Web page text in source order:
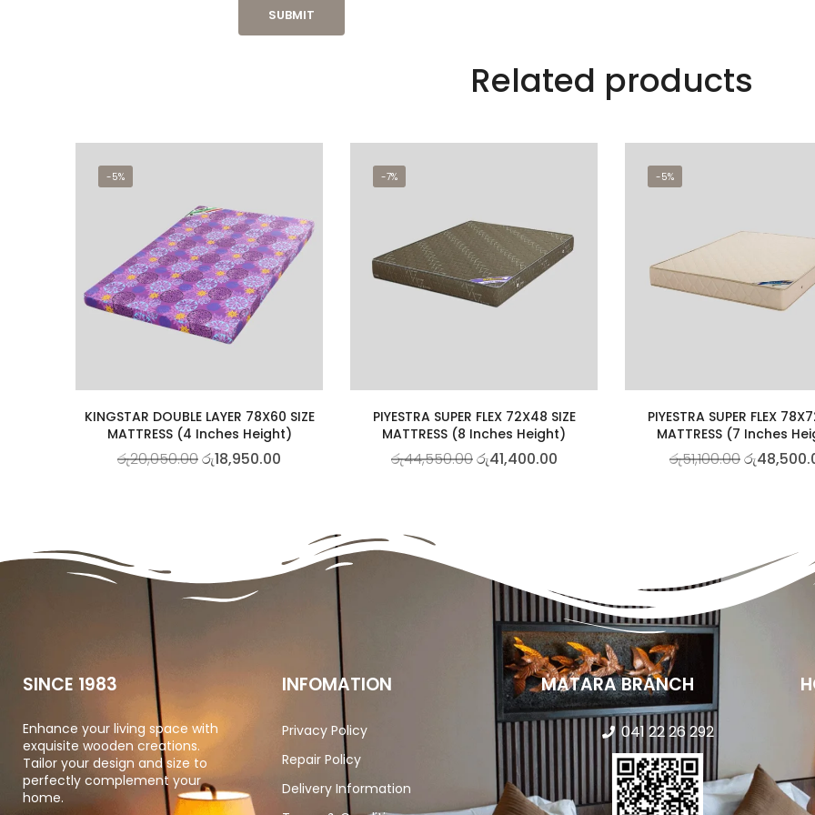
Related products
-5%
KINGSTAR DOUBLE LAYER 78X60 SIZE
MATTRESS (4 Inches Height)
රු20,050.00රු18,950.00
-7%
PIYESTRA SUPER FLEX 72X48 SIZE
MATTRESS (8 Inches Height)
රු44,550.00රු41,400.00
-5%
PIYESTRA SUPER FLEX
MATTRESS (7 Inches
රු51,100.00රු
SINCE 1983
Enhance your living space with
exquisite wooden creations.
Tailor your design and size to
perfectly complement your
home.
INFOMATION
Privacy Policy
Repair Policy
Delivery Information
MATARA BRANCH
041 22 26 292